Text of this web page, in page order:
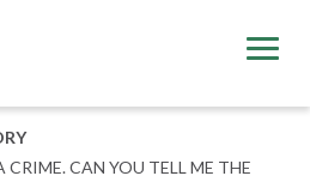
CAN YOU TELL ME THE